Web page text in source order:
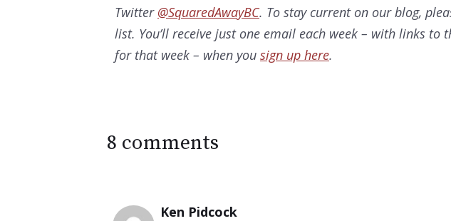
Twitter @SquaredAwayBC. To stay current on our blog,
list. You’ll receive just one email each week – with links to
for that week – when you sign up here.
8 comments
Ken Pidcock